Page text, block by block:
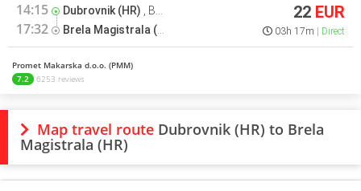
14:15 Dubrovnik (HR) Bus terminal
17:32 Brela Magistrala (HR)
22 EUR
03h 17m Direct
Promet Makarska d.o.o. (PMM)
7.2
6253 reviews
Map travel route Dubrovnik (HR) to Brela
Magistrala (HR)